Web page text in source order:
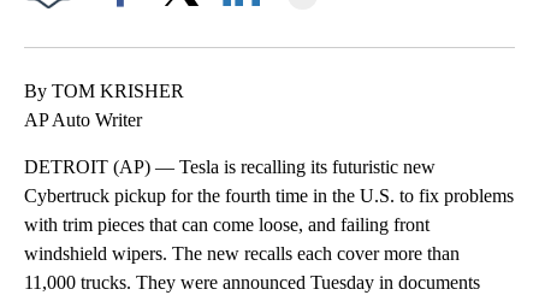
By TOM KRISHER
AP Auto Writer
DETROIT (AP) — Tesla is recalling its futuristic new
Cybertruck pickup for the fourth time in the U.S. to fix problems
with trim pieces that can come loose, and failing front
windshield wipers. The new recalls each cover more than
11,000 trucks. They were announced Tuesday in documents